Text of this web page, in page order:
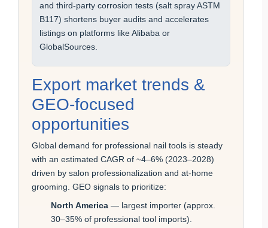
and third-party corrosion tests (salt spray ASTM
B117) shortens buyer audits and accelerates
listings on platforms like Alibaba or
GlobalSources.
Export market trends &
GEO-focused
opportunities
Global demand for professional nail tools is steady
with an estimated CAGR of ~4–6% (2023–2028)
driven by salon professionalization and at-home
grooming. GEO signals to prioritize:
North America — largest importer (approx.
30–35% of professional tool imports).